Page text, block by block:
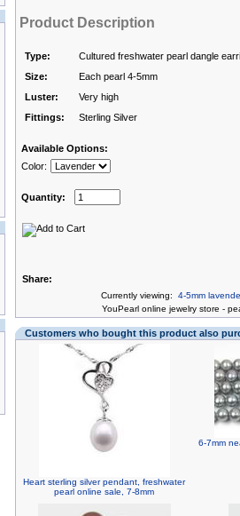
Product Description
Type:
Cultured freshwater pearl dangle
Size:
Each pearl 4-5mm
Luster:
Very high
Fittings:
Sterling Silver
Available Options:
Color:
Quantity:
Share:
Currently viewing: 4-5mm
YouPearl online jewelry store -
Customers who bought this product also
Heart sterling silver pendant, freshwater
pearl online sale, 7-8mm
6-7mm